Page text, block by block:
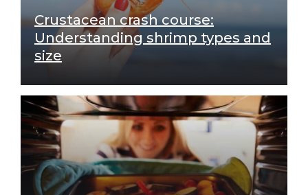
Crustacean crash course:
Understanding shrimp types and
size